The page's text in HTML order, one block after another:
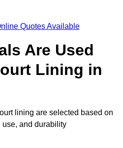
Quotes Available
Are Used
Lining in
lining are selected based on
use, and durability